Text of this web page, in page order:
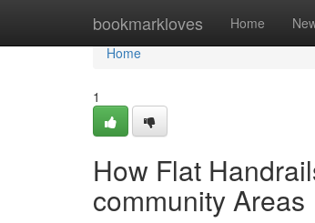
bookmarkloves Home
Home
Home
1
How Flat
community Areas